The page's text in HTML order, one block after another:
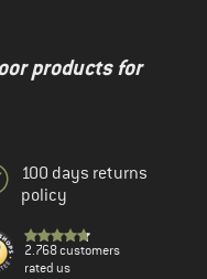
products for
100 days returns
policy
2.768 customers
rated us